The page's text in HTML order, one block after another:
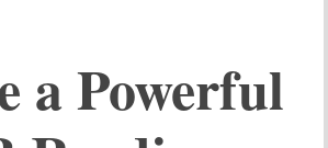
aPowerful